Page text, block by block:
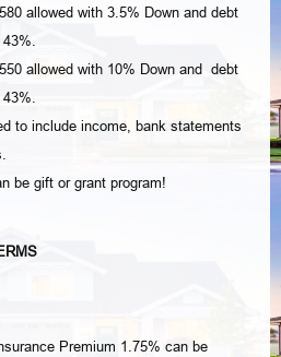
allowed with 3.5% Down and debt
allowed with 10% Down and debt
to include income, bank statements
be gift or grant program!
Premium 1.75% can be